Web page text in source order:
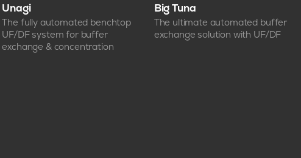
Unagi
The fully automated benchtop
UF/DF system for buffer
exchange & concentration
Big Tuna
The ultimate automated buffer
exchange solution with UF/DF